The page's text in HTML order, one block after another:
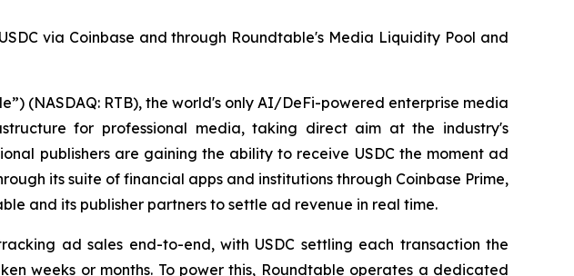
via Coinbase and through Roundtable's Media Liquidity Pool and
(NASDAQ: RTB), the world's only AI/DeFi-powered enterprise media
for professional media, taking direct aim at the industry's
publishers are gaining the ability to receive USDC the moment ad
its suite of financial apps and institutions through Coinbase Prime,
and its publisher partners to settle ad revenue in real time.
ad sales end-to-end, with USDC settling each transaction the
weeks or months. To power this, Roundtable operates a dedicated